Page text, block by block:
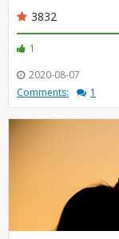
3832
1
2020-08-07
Comments:
1